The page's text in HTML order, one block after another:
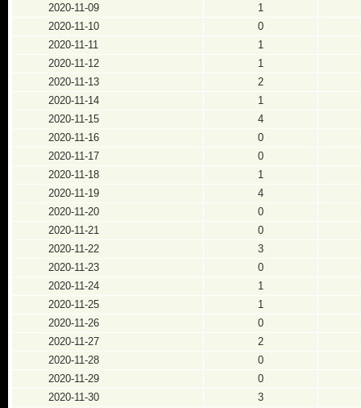
2020-11-09
1
2020-11-10
0
2020-11-11
1
2020-11-12
1
2020-11-13
2
2020-11-14
1
2020-11-15
4
2020-11-16
0
2020-11-17
0
2020-11-18
1
2020-11-19
4
2020-11-20
0
2020-11-21
0
2020-11-22
3
2020-11-23
0
2020-11-24
1
2020-11-25
1
2020-11-26
0
2020-11-27
2
2020-11-28
0
2020-11-29
0
2020-11-30
3